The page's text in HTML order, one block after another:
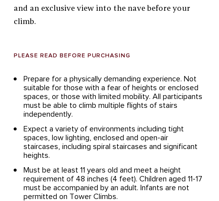
and an exclusive view into the nave before your
climb.
PLEASE READ BEFORE PURCHASING
Prepare for a physically demanding experience. Not
suitable for those with a fear of heights or enclosed
spaces, or those with limited mobility. All participants
must be able to climb multiple flights of stairs
independently.
Expect a variety of environments including tight
spaces, low lighting, enclosed and open-air
staircases, including spiral staircases and significant
heights.
Must be at least 11 years old and meet a height
requirement of 48 inches (4 feet). Children aged 11-17
must be accompanied by an adult. Infants are not
permitted on Tower Climbs.